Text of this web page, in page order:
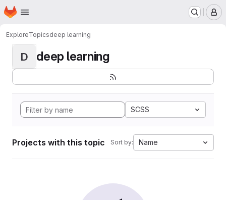
Skip to main content
Homepage
ExploreTopicsdeep learning
D deep learning
SCSS
Projects with this topic Sort by: Name